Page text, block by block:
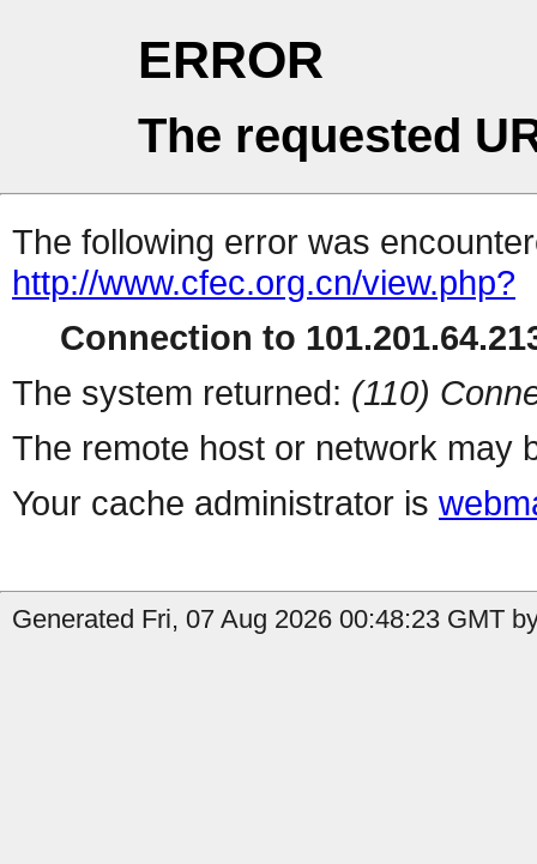
ERROR
The requested
The following error was
http://www.cfec.org.cn/view.php?
Connection to
The system returned: (110)
The remote host or network may
Your cache administrator is
Generated Fri, 07 Aug 2026 00:48:23 GMT